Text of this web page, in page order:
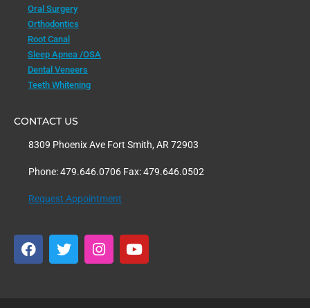
Oral Surgery
Orthodontics
Root Canal
Sleep Apnea /OSA
Dental Veneers
Teeth Whitening
CONTACT US
8309 Phoenix Ave Fort Smith, AR 72903
Phone: 479.646.0706 Fax: 479.646.0502
Request Appointment
F
a
T
w
I
n
Y
o